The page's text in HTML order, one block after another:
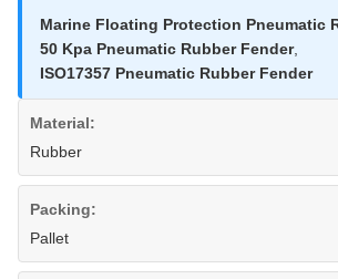
Marine Floating Protection Pneumatic
50 Kpa Pneumatic Rubber Fender,
ISO17357 Pneumatic Rubber Fender
Material:
Rubber
Packing:
Pallet